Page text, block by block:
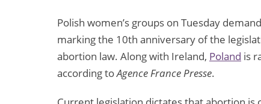
Polish women’s groups on Tuesday
marking the 10th anniversary of the
abortion law. Along with Ireland, Poland is
according toAgence France Presse.